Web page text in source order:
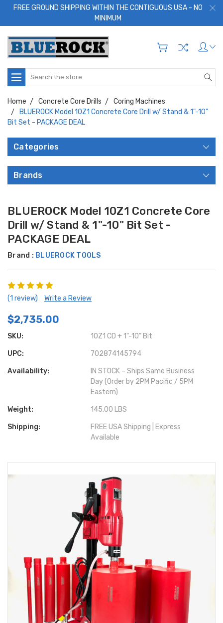
FREE GROUND SHIPPING WITHIN THE CONTIGUOUS USA - NO
MINIMUM
Search
Home Concrete Core Drills
Coring Machines
BLUEROCK Model 10Z1 Concrete Core Drill w/ Stand & 1"-10"
Bit Set - PACKAGE DEAL
Categories
Brands
BLUEROCK Model 10Z1 Concrete Core
Drill w/ Stand & 1"-10" Bit Set -
PACKAGE DEAL
Brand : BLUEROCK TOOLS
(1 review) Write a Review
$2,735.00
SKU: 10Z1 CD + 1"-10” Bit
UPC: 702874145794
Availability:
IN STOCK – Ships Same Business
Day (Order by 2PM Pacific / 5PM
Eastern)
Weight: 145.00 LBS
Shipping:
FREE USA Shipping | Express
Available